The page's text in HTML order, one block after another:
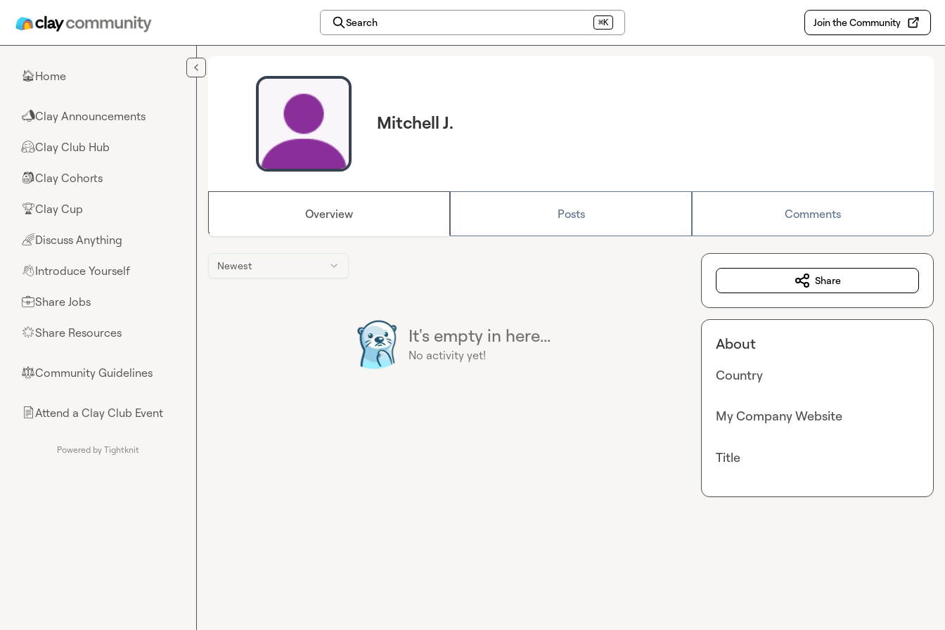
Search ⌘K Join the Community
🏠Home
📣Clay Announcements
🤗Clay Club Hub
🎒Clay Cohorts
🏆Clay Cup
🌈Discuss Anything
👋Introduce Yourself
💼Share Jobs
🌟Share Resources
⚖︎Community Guidelines
📄Attend a Clay Club Event
Powered by Tightknit
Mitchell J.
Overview Posts Comments
Newest
It's empty in here...
No activity yet!
Share
About
Country
My Company Website
Title